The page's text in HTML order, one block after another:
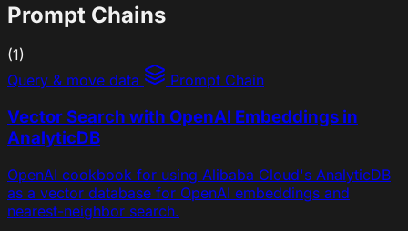
Prompt Chains
(1)
Query & move data
Prompt Chain
Vector Search with OpenAI Embeddings in
AnalyticDB
OpenAI cookbook for using Alibaba Cloud's AnalyticDB
as a vector database for OpenAI embeddings and
nearest-neighbor search.